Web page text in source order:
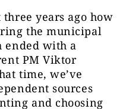
years ago how
the municipal
ended with a
PM Viktor
time, we’ve
sources
and choosing